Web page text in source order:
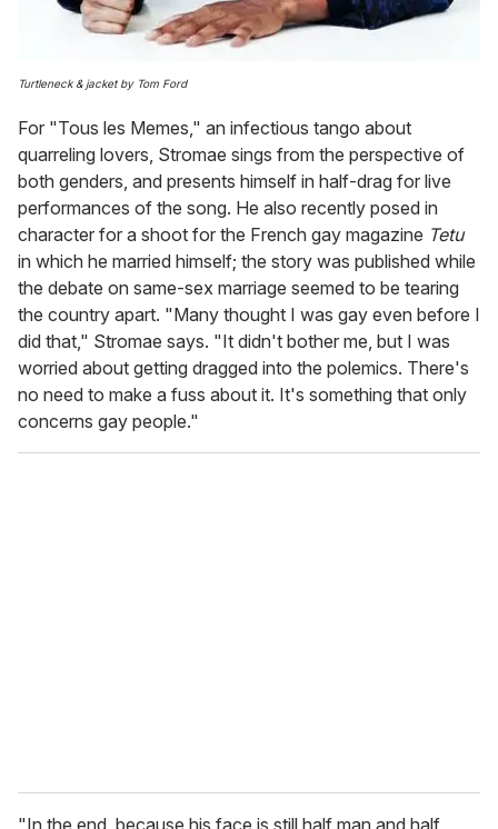
Turtleneck & jacket by Tom Ford
For "Tous les Memes," an infectious tango about
quarreling lovers, Stromae sings from the perspective of
both genders, and presents himself in half-drag for live
performances of the song. He also recently posed in
character for a shoot for the French gay magazine Tetu
in which he married himself; the story was published while
the debate on same-sex marriage seemed to be tearing
the country apart. "Many thought I was gay even before I
did that," Stromae says. "It didn't bother me, but I was
worried about getting dragged into the polemics. There's
no need to make a fuss about it. It's something that only
concerns gay people."